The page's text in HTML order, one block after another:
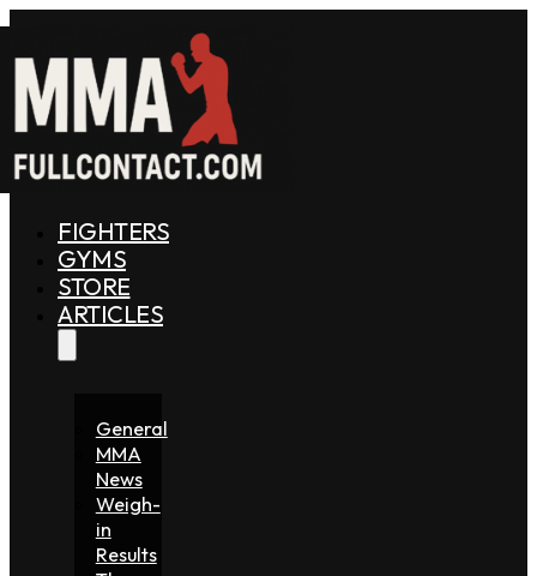
FIGHTERS
GYMS
STORE
ARTICLES
General
MMA
News
Weigh-
in
Results